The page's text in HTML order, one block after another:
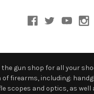
gun shop for all your
of firearms, including:
scopes and optics, as